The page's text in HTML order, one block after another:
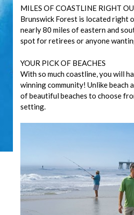
MILES OF COASTLINE RIGHT
Brunswick Forest is located right
nearly 80 miles of eastern and
spot for retirees or anyone
YOUR PICK OF BEACHES
With so much coastline, you will
winning community! Unlike beach
of beautiful beaches to choose
setting.